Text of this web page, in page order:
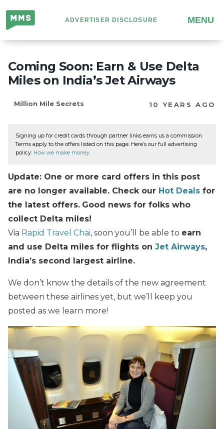
Million
Mile
Secrets
ADVERTISER DISCLOSURE MENU
Coming Soon: Earn & Use Delta
Miles on India’s Jet Airways
Million Mile Secrets 10 YEARS AGO
Signing up for credit cards through partner links earns us a commission.
Terms apply to the offers listed on this page. Here’s our full advertising
policy: How we make money.
Update: One or more card offers in this post
are no longer available. Check our Hot Deals for
the latest offers. Good news for folks who
collect Delta miles!
Via Rapid Travel Chai, soon you’ll be able to earn
and use Delta miles for flights on Jet Airways,
India’s second largest airline.
We don’t know the details of the new agreement
between these airlines yet, but we’ll keep you
posted as we learn more!